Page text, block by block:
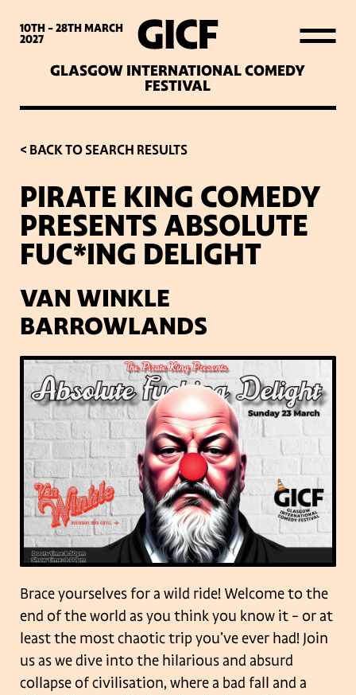
10TH - 28THMARCH
2027
GLASGOW INTERNATIONAL COMEDY
FESTIVAL
WHAT’S ON
LATEST NEWS
ABOUT GICF
SIGN UP TO OUR MAILING
LIST
PARTNERS
VENUES
< BACK TO SEARCH RESULTS
PIRATE KING COMEDY
PRESENTS ABSOLUTE
FUC*ING DELIGHT
VAN WINKLE
BARROWLANDS
Brace yourselves for a wild ride! Welcome to the
end of the world as you think you know it – or at
least the most chaotic trip you’ve ever had! Join
us as we dive into the hilarious and absurd
collapse of civilisation, where a bad fall and a